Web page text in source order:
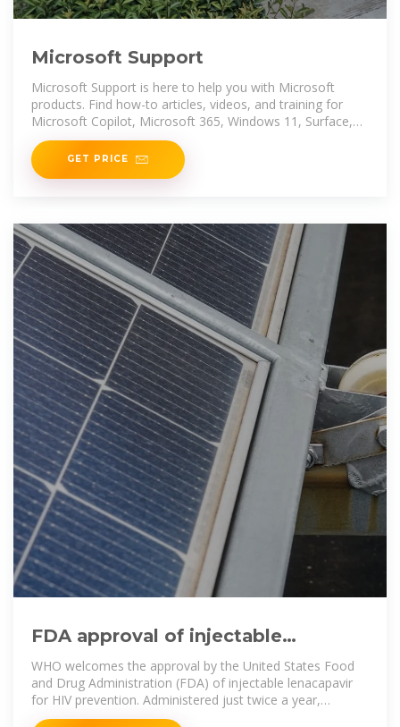
Microsoft Support
Microsoft Support is here to help you with Microsoft
products. Find how-to articles, videos, and training for
Microsoft Copilot, Microsoft 365, Windows 11, Surface,
and more.
GET PRICE
FDA approval of injectable
lenacapavir marks progress for
WHO welcomes the approval by the United States Food
and Drug Administration (FDA) of injectable lenacapavir
for HIV prevention. Administered just twice a year,
lenacapavir